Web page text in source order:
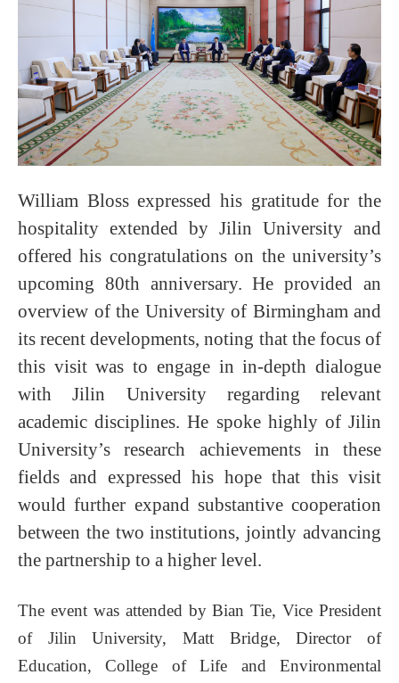
William Bloss expressed his gratitude for the
hospitality extended by Jilin University and
offered his congratulations on the university’s
upcoming 80th anniversary. He provided an
overview of the University of Birmingham and
its recent developments, noting that the focus of
this visit was to engage in in-depth dialogue
with Jilin University regarding relevant
academic disciplines. He spoke highly of Jilin
University’s research achievements in these
fields and expressed his hope that this visit
would further expand substantive cooperation
between the two institutions, jointly advancing
the partnership to a higher level.
The event was attended by Bian Tie, Vice President
of Jilin University, Matt Bridge, Director of
Education, College of Life and Environmental